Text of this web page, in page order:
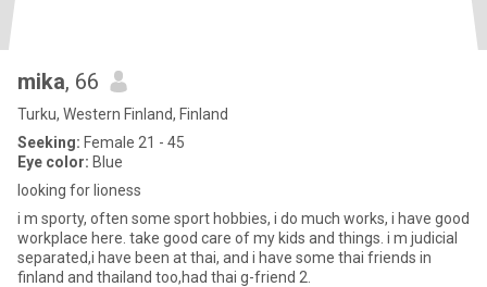
mika, 66
Turku, Western Finland, Finland
Seeking: Female 21 - 45
Eye color: Blue
looking for lioness
i m sporty, often some sport hobbies, i do much works, i have good
workplace here. take good care of my kids and things. i m judicial
separated,i have been at thai, and i have some thai friends in
finland and thailand too,had thai g-friend 2.